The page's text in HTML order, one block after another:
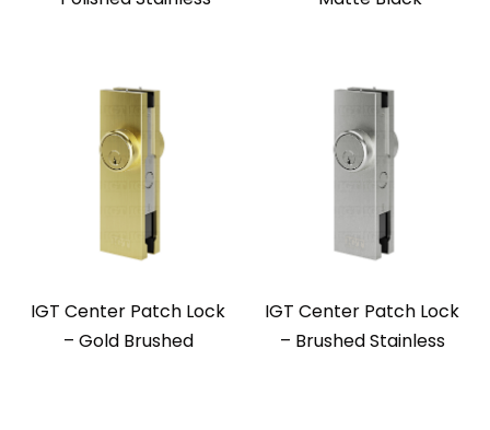
IGT Center Patch Lock
– Gold Brushed
IGT Center Patch Lock
– Brushed Stainless